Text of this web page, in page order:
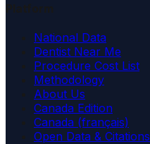
National Data
Dentist Near Me
Procedure Cost List
Methodology
About Us
Canada Edition
Canada (français)
Open Data & Citations